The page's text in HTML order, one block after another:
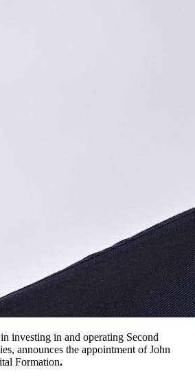
investing in and operating Second
announces the appointment of John
Formation.